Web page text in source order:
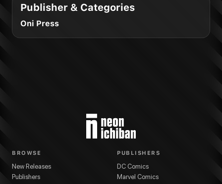
Publisher & Categories
Oni Press
BROWSE
New Releases
Publishers
PUBLISHERS
DC Comics
Marvel Comics